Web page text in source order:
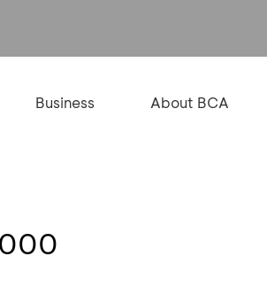
Business About BCA